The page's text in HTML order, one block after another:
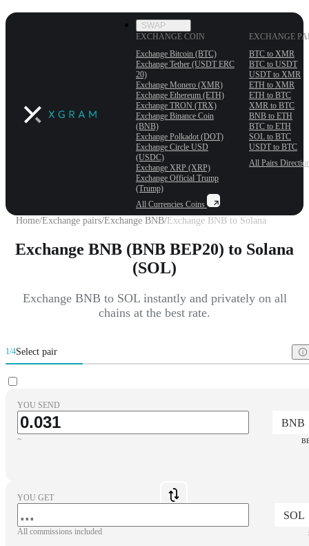
SWAP
EXCHANGE COIN
Exchange Bitcoin (BTC)
Exchange Tether (USDT ERС
20)
Exchange Monero (XMR)
Exchange Ethereum (ETH)
Exchange TRON (TRX)
Exchange Binance Coin
(BNB)
Exchange Polkadot (DOT)
Exchange Circle USD
(USDC)
Exchange XRP (XRP)
Exchange Official Trump
(Trump)
All Currencies Coins
EXCHANGE
BTC to XMR
BTC to USDT
USDT to XMR
ETH to XMR
ETH to BTC
XMR to BTC
BNB to ETH
BTC to ETH
SOL to BTC
USDT to BTC
All Pairs
Home/Exchange pairs/Exchange BNB/ Exchange BNB to Solana
Exchange BNB (BNB BEP20) to Solana
(SOL)
Exchange BNB to SOL instantly and privately on all
chains at the best rate.
1/4Select pair
YOU SEND
BNB
~
YOU GET
SOL
All commissions included